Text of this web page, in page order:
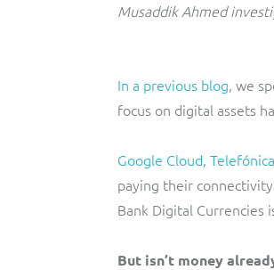
Musaddik Ahmed
In a previous blog, we
focus on digital assets
Google Cloud, Telefónica
paying their
Bank Digital Currencies
But isn’t money